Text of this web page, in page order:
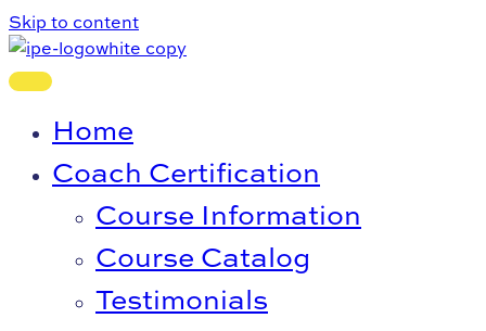
Skip to content
Home
Coach Certification
Course Information
Course Catalog
Testimonials